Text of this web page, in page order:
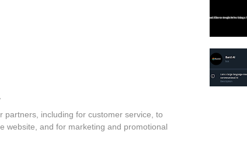
including for customer service, to
website, and for marketing and promotional